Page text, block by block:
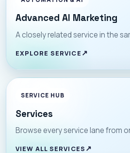
Advanced AI Marketing
A closely related service in the
EXPLORE SERVICE
SERVICE HUB
Services
Browse every service lane from
VIEW ALL SERVICES